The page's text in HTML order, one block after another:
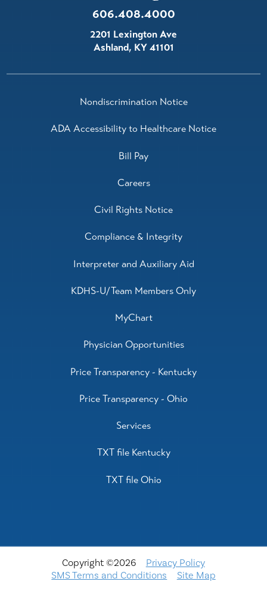
Amanda Dunbar,APRN
Traci Sanchez-Vanhoose,M.D.
View Profile
606.408.4000
2201 Lexington Ave
Ashland, KY41101
Nondiscrimination Notice
ADA Accessibility to Healthcare Notice
Bill Pay
Careers
Civil Rights Notice
Compliance & Integrity
Interpreter and Auxiliary Aid
KDHS-U/Team Members Only
MyChart
Physician Opportunities
Price Transparency - Kentucky
Price Transparency - Ohio
Services
TXT file Kentucky
TXT file Ohio
Copyright ©2026
Privacy Policy
SMS Terms and Conditions
Site Map